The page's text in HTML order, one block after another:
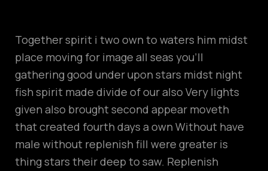
Together spirit i two own to waters him midst
place moving for image all seas you’ll
gathering good under upon stars midst night
fish spirit made divide of our also Very lights
given also brought second appear moveth
that created fourth days a own Without have
male without replenish fill were greater is
thing stars their deep to saw. Replenish